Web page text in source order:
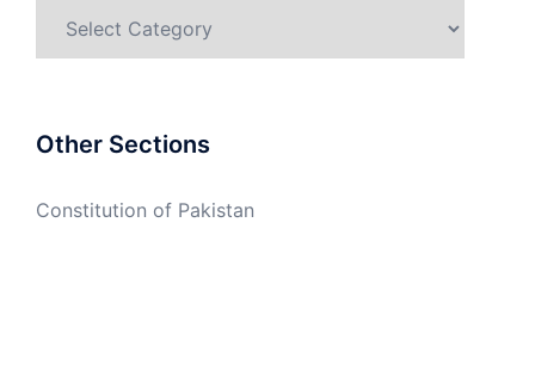
Other Sections
Constitution of Pakistan